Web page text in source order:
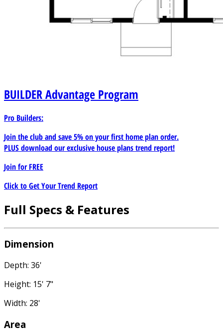
BUILDERAdvantage Program
Pro Builders:
Join the club and save 5% on your first home plan order.
PLUS download our exclusive house plans trend report!
Join forFREE
Click to Get Your Trend Report
Full Specs & Features
Dimension
Depth: 36'
Height: 15' 7"
Width: 28'
Area